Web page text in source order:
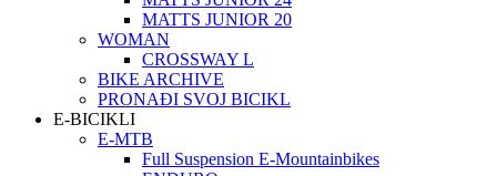
MATTS JUNIOR 20
WOMAN
CROSSWAY L
BIKE ARCHIVE
PRONAĐI SVOJ BICIKL
E-BICIKLI
E-MTB
Full Suspension E-Mountainbikes